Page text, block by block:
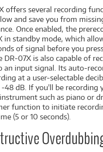
offers several recording
and save you from
Once enabled, the
in standby mode, which
of signal before you
DR-07X is also capable of
an input signal. Its auto-
at a user-selectable
-48 dB. If you'll be recording
such as piano or
function to initiate
(5 or 10 seconds).